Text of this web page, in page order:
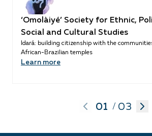
‘Omolàiyé’ Society for Ethnic,
Social and Cultural Studies
Idará: building citizenship with the
African-Brazilian temples
Learn more
01 / 03